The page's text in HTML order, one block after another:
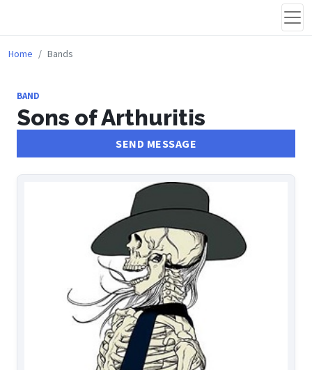
Home Bands
BAND
Sons of Arthuritis
SEND MESSAGE